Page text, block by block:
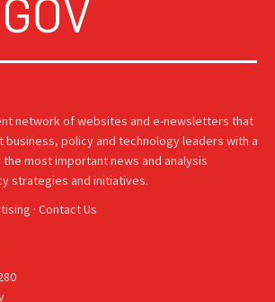
network of websites and e-newsletters that
policy and technology leaders with a
most important news and analysis
strategies and initiatives.
· Contact Us